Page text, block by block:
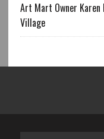
Art Mart Owner Karen
Village